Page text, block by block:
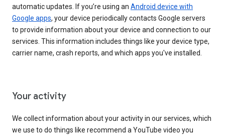
automatic updates. If you’re using an Android device with
Google apps, your device periodically contacts Google servers
to provide information about your device and connection to our
services. This information includes things like your device type,
carrier name, crash reports, and which apps you've installed.
Your activity
We collect information about your activity in our services, which
we use to do things like recommend a YouTube video you